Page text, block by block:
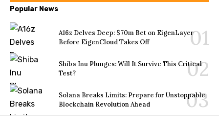
Popular News
A16z Delves Deep: $70m Bet on EigenLayer
Before EigenCloud Takes Off
Shiba Inu Plunges: Will It Survive This Critical
Test?
Solana Breaks Limits: Prepare for Unstoppable
Blockchain Revolution Ahead